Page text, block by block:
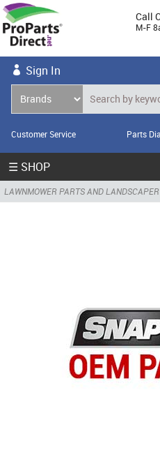
Call
M-F
Sign In
Customer Service Parts
☰ SHOP
LAWNMOWER PARTS AND